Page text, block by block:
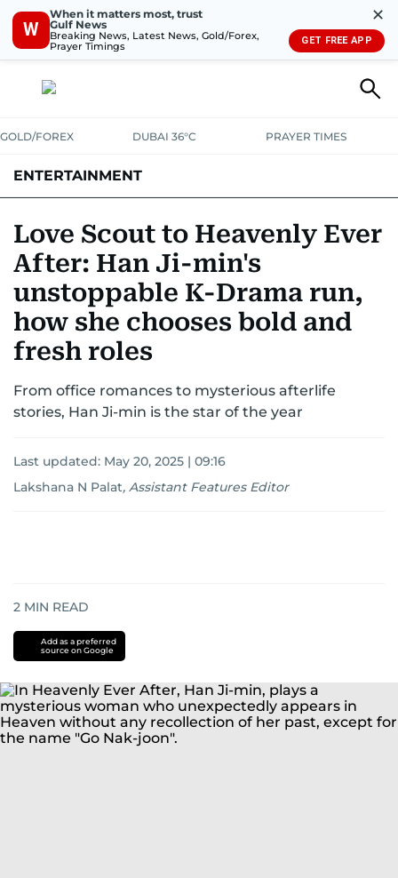
W
When it matters most, trust
Gulf News
Breaking News, Latest News, Gold/Forex,
Prayer Timings
✕
GET FREE APP
GOLD/FOREX DUBAI 36°C PRAYER TIMES
ENTERTAINMENT
Love Scout to Heavenly Ever
After: Han Ji-min's
unstoppable K-Drama run,
how she chooses bold and
fresh roles
From office romances to mysterious afterlife
stories, Han Ji-min is the star of the year
Last updated: May 20, 2025 | 09:16
Lakshana N Palat, Assistant Features Editor
2 MIN READ
Add as a preferred
source on Google